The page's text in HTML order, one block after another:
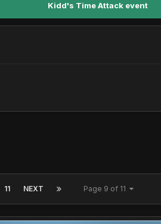
Kidd's Time Attack event
11 NEXT Page 9 of 11